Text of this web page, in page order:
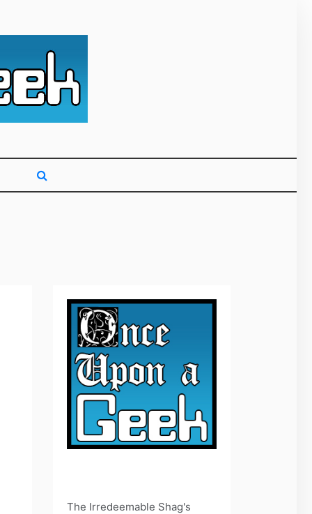
The Irredeemable Shag's